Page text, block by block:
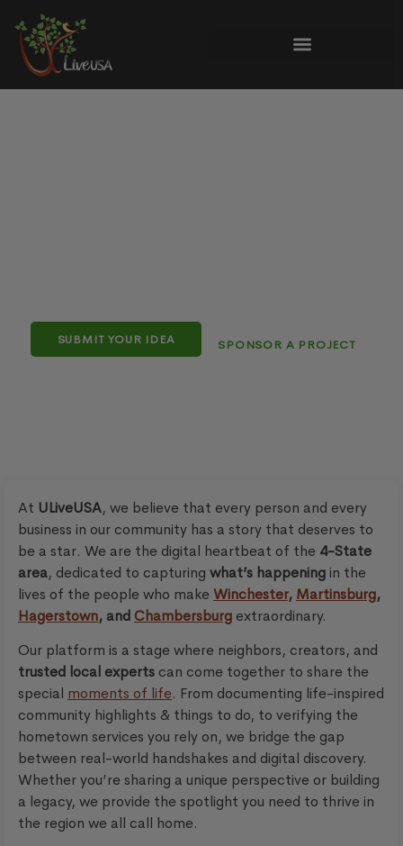
SUBMIT YOUR IDEA SPONSOR A PROJECT
At ULiveUSA, we believe that every person and every
business in our community has a story that deserves to
be a star. We are the digital heartbeat of the 4-State
area, dedicated to capturing what’s happeningin the
lives of the people who make Winchester, Martinsburg,
Hagerstown, andChambersburg extraordinary.
Our platform is a stage where neighbors, creators, and
trusted local experts can come together to share the
special moments of life. From documenting life-inspired
community highlights & things to do, to verifying the
hometown services you rely on, we bridge the gap
between real-world handshakes and digital discovery.
Whether you’re sharing a unique perspective or building
a legacy, we provide the spotlight you need to thrive in
the region we all call home.